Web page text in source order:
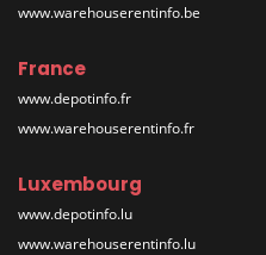
www.warehouserentinfo.be
France
www.depotinfo.fr
www.warehouserentinfo.fr
Luxembourg
www.depotinfo.lu
www.warehouserentinfo.lu